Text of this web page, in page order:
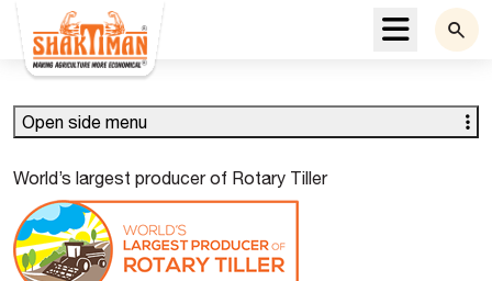
Menu
World’s largest producer of Rotary Tiller
Open side menu